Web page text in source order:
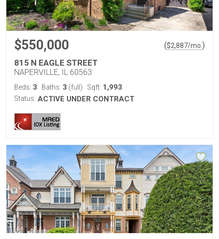
$550,000 ($2,887/mo. )
815 N EAGLE STREET
NAPERVILLE, IL 60563
Beds: 3 Baths: 3 (full) Sqft: 1,993
Status: ACTIVE UNDER CONTRACT